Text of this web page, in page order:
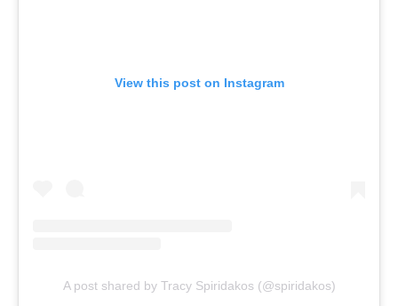
View this post on Instagram
A post shared by Tracy Spiridakos (@spiridakos)